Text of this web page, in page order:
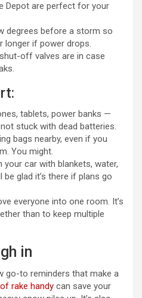
Depot are perfect for your
degrees before a storm so
longer if power drops.
off valves are in case
tablets, power banks —
stuck with dead batteries.
bags nearby, even if you
You might.
your car with blankets, water,
be glad it’s there if plans go
everyone into one room. It’s
than to keep multiple
in
go-to reminders that make a
rake handy can save your